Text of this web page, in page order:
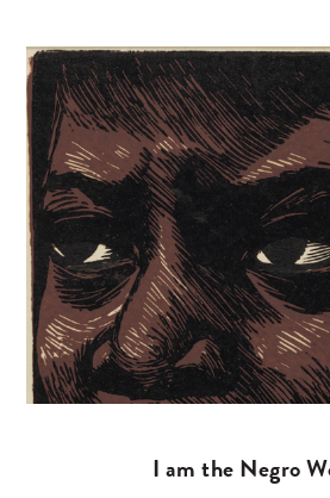
I am the Negro